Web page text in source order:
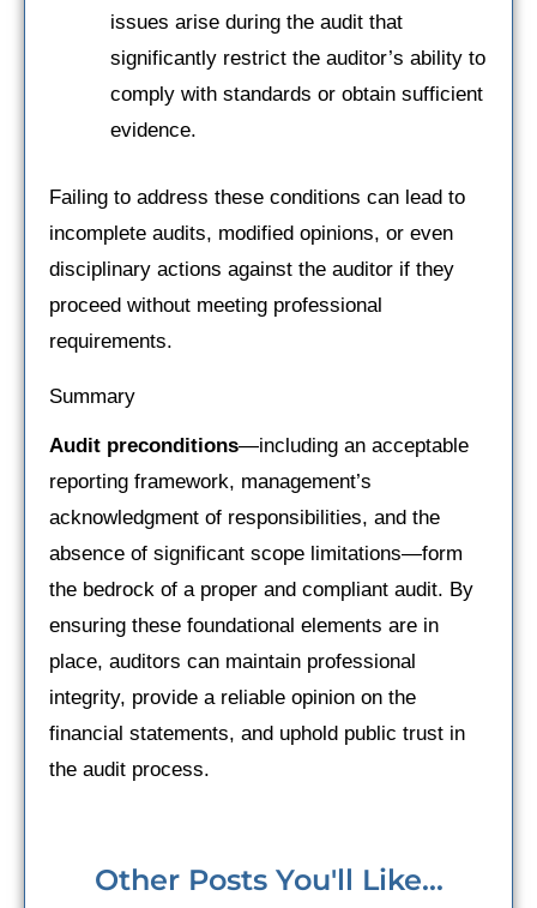
issues arise during the audit that
significantly restrict the auditor’s ability to
comply with standards or obtain sufficient
evidence.
Failing to address these conditions can lead to
incomplete audits, modified opinions, or even
disciplinary actions against the auditor if they
proceed without meeting professional
requirements.
Summary
Audit preconditions—including an acceptable
reporting framework, management’s
acknowledgment of responsibilities, and the
absence of significant scope limitations—form
the bedrock of a proper and compliant audit. By
ensuring these foundational elements are in
place, auditors can maintain professional
integrity, provide a reliable opinion on the
financial statements, and uphold public trust in
the audit process.
Other Posts You'll Like...